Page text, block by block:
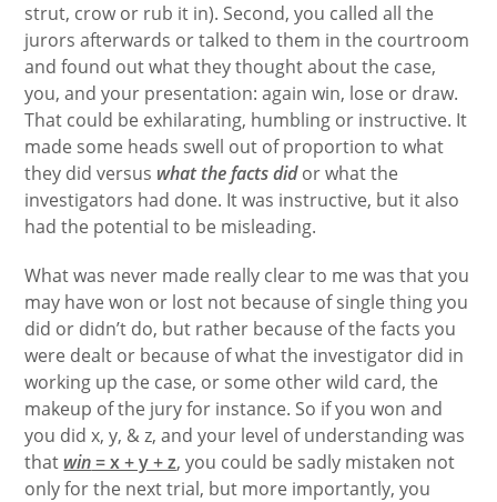
strut, crow or rub it in). Second, you called all the
jurors afterwards or talked to them in the courtroom
and found out what they thought about the case,
you, and your presentation: again win, lose or draw.
That could be exhilarating, humbling or instructive. It
made some heads swell out of proportion to what
they did versus what the facts didor what the
investigators had done. It was instructive, but it also
had the potential to be misleading.
What was never made really clear to me was that you
may have won or lost not because of single thing you
did or didn’t do, but rather because of the facts you
were dealt or because of what the investigator did in
working up the case, or some other wild card, the
makeup of the jury for instance. So if you won and
you did x, y, & z, and your level of understanding was
that win= x + y + z, you could be sadly mistaken not
only for the next trial, but more importantly, you